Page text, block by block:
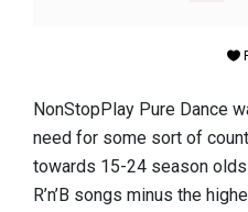
NonStopPlay Pure Dance
need for some sort of
towards 15-24 season
R’n’B songs minus the